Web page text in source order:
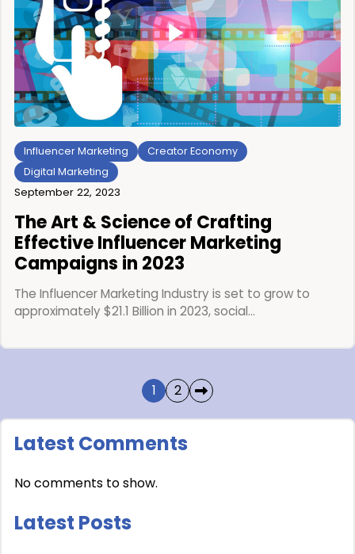
Influencer Marketing
Creator Economy
Digital Marketing
September 22, 2023
The Art & Science of Crafting
Effective Influencer Marketing
Campaigns in 2023
The Influencer Marketing Industry is set to grow to
approximately $21.1 Billion in 2023, social…
1 2
Latest Comments
No comments to show.
Latest Posts